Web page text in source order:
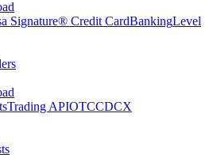
Signature® Credit CardBankingLevel
Trading APIOTCCDCX